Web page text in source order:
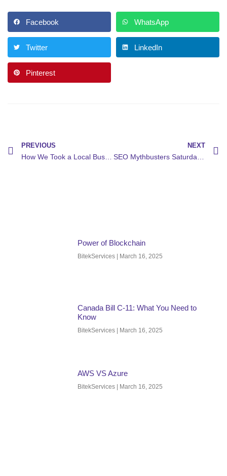
Facebook WhatsApp
Twitter LinkedIn
Pinterest
PREVIOUS NEXT
Power of Blockchain
BitekServices March 16, 2025
Canada Bill C-11: What You Need to
Know
BitekServices March 16, 2025
AWS VS Azure
BitekServices March 16, 2025